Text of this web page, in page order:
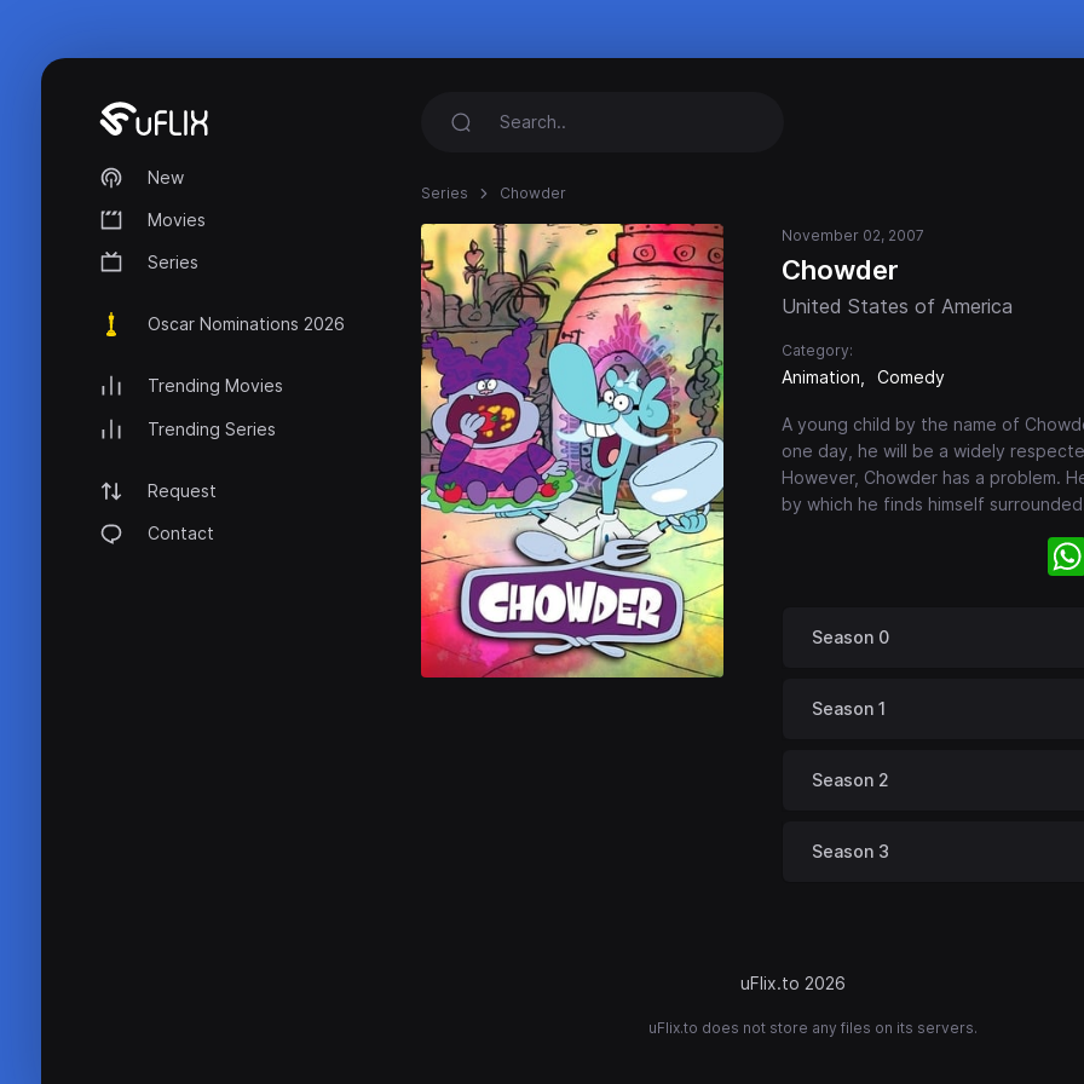
New
Movies
Series
Oscar Nominations 2026
Trending Movies
Trending Series
Request
Contact
Series Chowder
November 02, 2007
Chowder
United States of America
Category:
Animation Comedy
A young child by the name of
one day, he will be a widely
However, Chowder has a problem.
by which he finds himself
Season 0
Season 1
Season 2
Season 3
uFlix.to 2026
uFlix.to does not store any files on its servers.